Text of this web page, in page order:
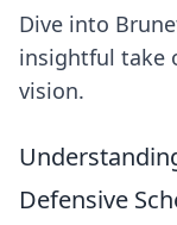
Dive into
insightful take
vision.
Defensive